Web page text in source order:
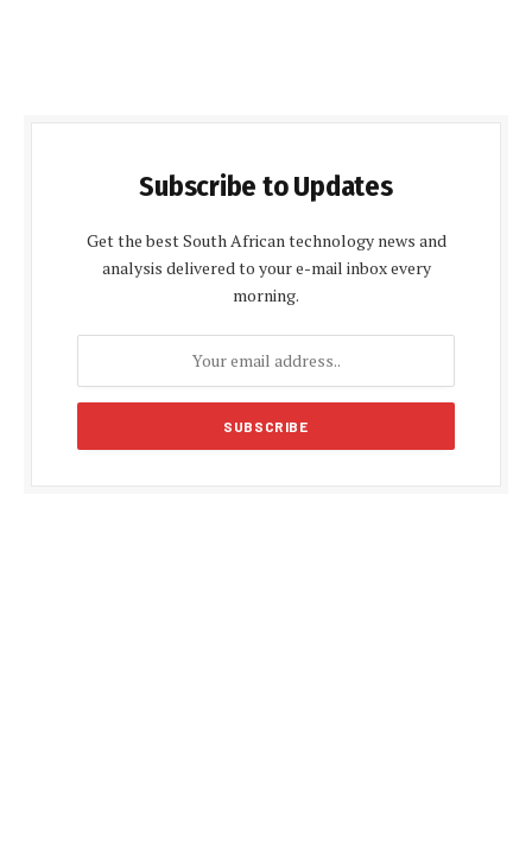
Subscribe to Updates
Get the best South African technology news and
analysis delivered to your e-mail inbox every
morning.